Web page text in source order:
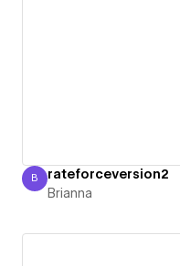
Brianna
B rateforceversion2
Brianna